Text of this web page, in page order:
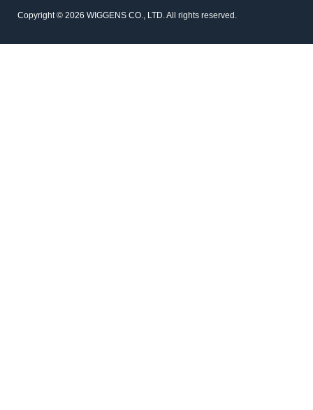
Copyright © 2026 WIGGENS CO., LTD. All rights reserved.